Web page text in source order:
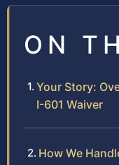
ON
Your Story:
I-601 Waiver
How We